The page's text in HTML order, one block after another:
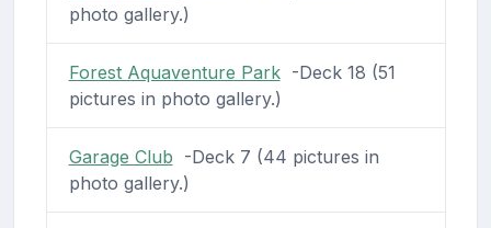
photo gallery.)
Forest Aquaventure Park-Deck 18 (51
pictures in photo gallery.)
Garage Club -Deck 7 (44 pictures in
photo gallery.)